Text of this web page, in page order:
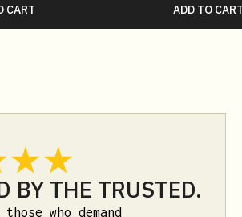
BY THE TRUSTED.
who demand